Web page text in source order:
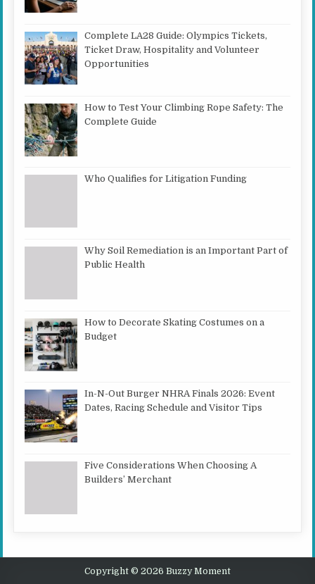
Complete LA28 Guide: Olympics Tickets,
Ticket Draw, Hospitality and Volunteer
Opportunities
How to Test Your Climbing Rope Safety: The
Complete Guide
Who Qualifies for Litigation Funding
Why Soil Remediation is an Important Part of
Public Health
How to Decorate Skating Costumes on a
Budget
In-N-Out Burger NHRA Finals 2026: Event
Dates, Racing Schedule and Visitor Tips
Five Considerations When Choosing A
Builders’ Merchant
Copyright © 2026 Buzzy Moment